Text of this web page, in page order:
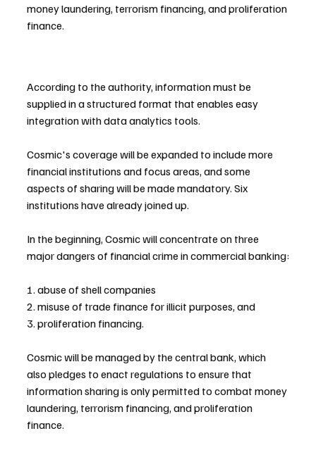
money laundering, terrorism financing, and proliferation
finance.
According to the authority, information must be
supplied in a structured format that enables easy
integration with data analytics tools.
Cosmic's coverage will be expanded to include more
financial institutions and focus areas, and some
aspects of sharing will be made mandatory. Six
institutions have already joined up.
In the beginning, Cosmic will concentrate on three
major dangers of financial crime in commercial banking:
1. abuse of shell companies
2. misuse of trade finance for illicit purposes, and
3. proliferation financing.
Cosmic will be managed by the central bank, which
also pledges to enact regulations to ensure that
information sharing is only permitted to combat money
laundering, terrorism financing, and proliferation
finance.